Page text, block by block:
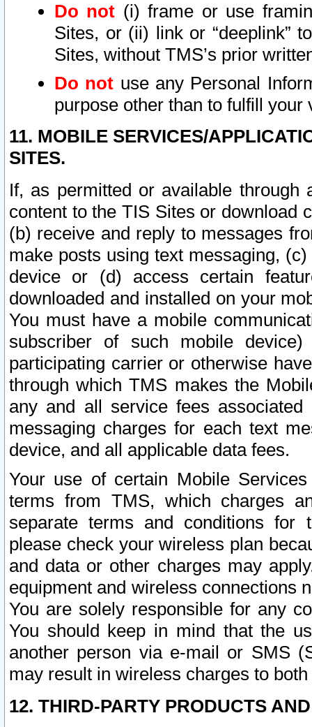
Do not (i) frame or use
Sites, or (ii) link or “deeplink”
Sites, without TMS’s prior
Do not use any Personal
purpose other than to fulfill your
11. MOBILE SERVICES/
SITES.
If, as permitted or available
content to the TIS Sites or download
(b) receive and reply to messages
make posts using text messaging,
device or (d) access certain
downloaded and installed on your
You must have a mobile
subscriber of such mobile
participating carrier or otherwise
through which TMS makes the
any and all service fees
messaging charges for each text
device, and all applicable data fees.
Your use of certain Mobile
terms from TMS, which charges
separate terms and conditions for
please check your wireless plan
and data or other charges may
equipment and wireless connections
You are solely responsible for any
You should keep in mind that the
another person via e-mail or SMS
may result in wireless charges to
12. THIRD-PARTY PRODUCTS